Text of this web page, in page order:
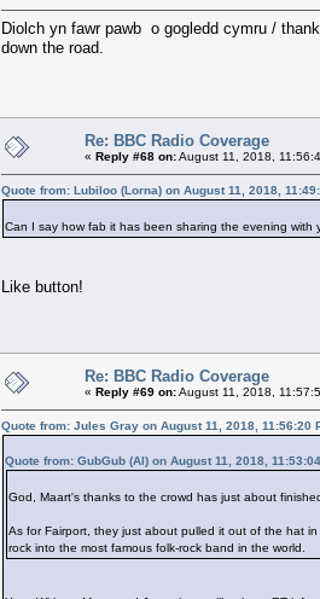
Diolch yn fawr pawb o gogledd cymru /
down the road.
Re: BBC Radio Coverage
« Reply #68 on:August 11, 2018,
Quote from: Lubiloo (Lorna) on August 11, 2018,
Can I say how fab it has been sharing the evening
Like button!
Re: BBC Radio Coverage
« Reply #69 on:August 11, 2018,
Quote from: Jules Gray on August 11, 2018, 11:56:20
Quote from: GubGub (Al) on August 11, 2018,
God, Maart's thanks to the crowd has just about
As for Fairport, they just about pulled it out of the hat
rock into the most famous folk-rock band in the world.